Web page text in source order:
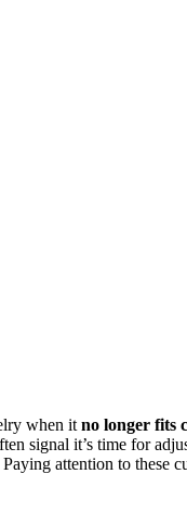
when it no longer fits
signal it’s time for
attention to these